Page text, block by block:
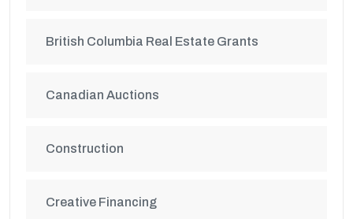
British Columbia Real Estate Grants
Canadian Auctions
Construction
Creative Financing